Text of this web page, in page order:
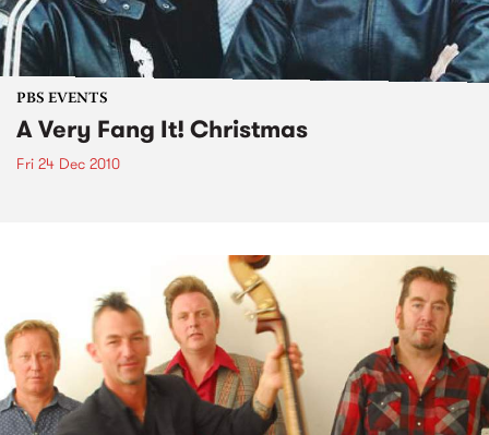
PBS EVENTS
A Very Fang It! Christmas
Fri 24 Dec 2010